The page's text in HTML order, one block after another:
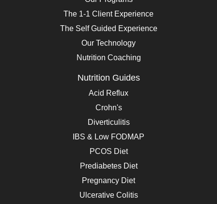
The 1-1 Client Experience
The Self Guided Experience
Our Technology
Nutrition Coaching
Nutrition Guides
Acid Reflux
Crohn's
Diverticulitis
IBS & Low FODMAP
PCOS Diet
Prediabetes Diet
Pregnancy Diet
Ulcerative Colitis